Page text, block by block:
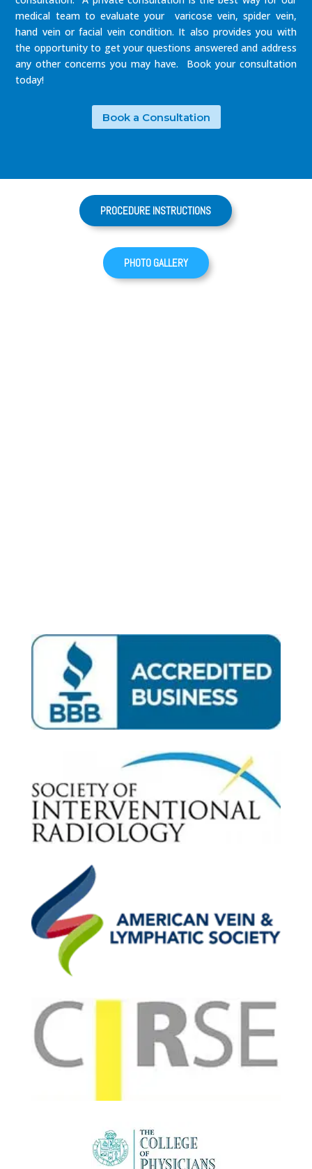
medical team to evaluate your varicose vein, spider vein,
hand vein or facial vein condition. It also provides you with
the opportunity to get your questions answered and address
any other concerns you may have. Book your consultation
today!
Book a Consultation
PROCEDURE INSTRUCTIONS
PHOTO GALLERY